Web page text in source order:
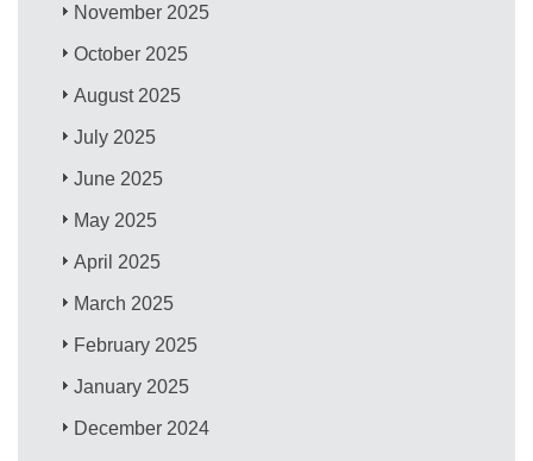
November 2025
October 2025
August 2025
July 2025
June 2025
May 2025
April 2025
March 2025
February 2025
January 2025
December 2024